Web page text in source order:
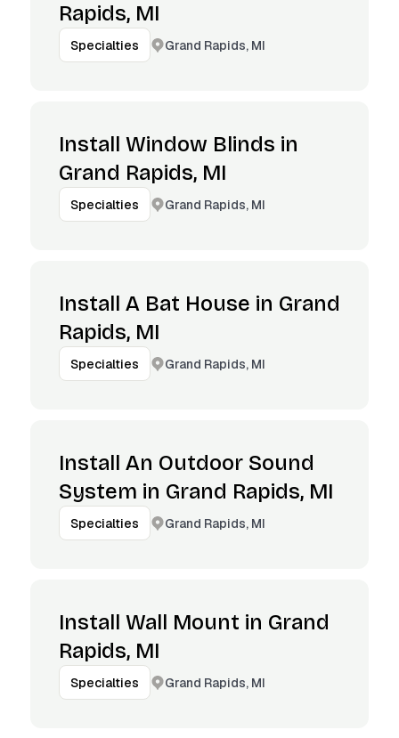
Rapids, MI
Specialties Grand Rapids, MI
Install Window Blinds in
Grand Rapids, MI
Specialties Grand Rapids, MI
Install A Bat House in Grand
Rapids, MI
Specialties Grand Rapids, MI
Install An Outdoor Sound
System in Grand Rapids, MI
Specialties Grand Rapids, MI
Install Wall Mount in Grand
Rapids, MI
Specialties Grand Rapids, MI